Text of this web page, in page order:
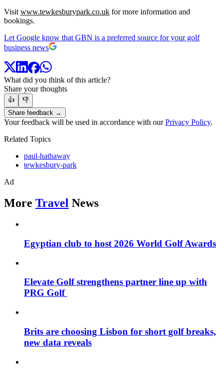
Visit www.tewkesburypark.co.uk for more information and
bookings.
Let Google know that GBN is a preferred source for your golf
business news
What did you think of this article?
Share your thoughts
👍
👎
Share feedback →
Your feedback will be used in accordance with ourPrivacy Policy.
Related Topics
paul-hathaway
tewkesbury-park
Ad
More Travel News
Egyptian club to host 2026 World Golf Awards
Elevate Golf strengthens partner line up with
PRG Golf
Brits are choosing Lisbon for short golf breaks,
new data reveals